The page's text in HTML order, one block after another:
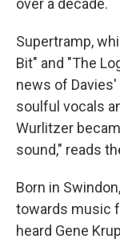
over a decade.
Supertramp,
Bit" and "The
news of Davies'
soulful vocals
Wurlitzer
sound," reads
Born in
towards music
heard Gene